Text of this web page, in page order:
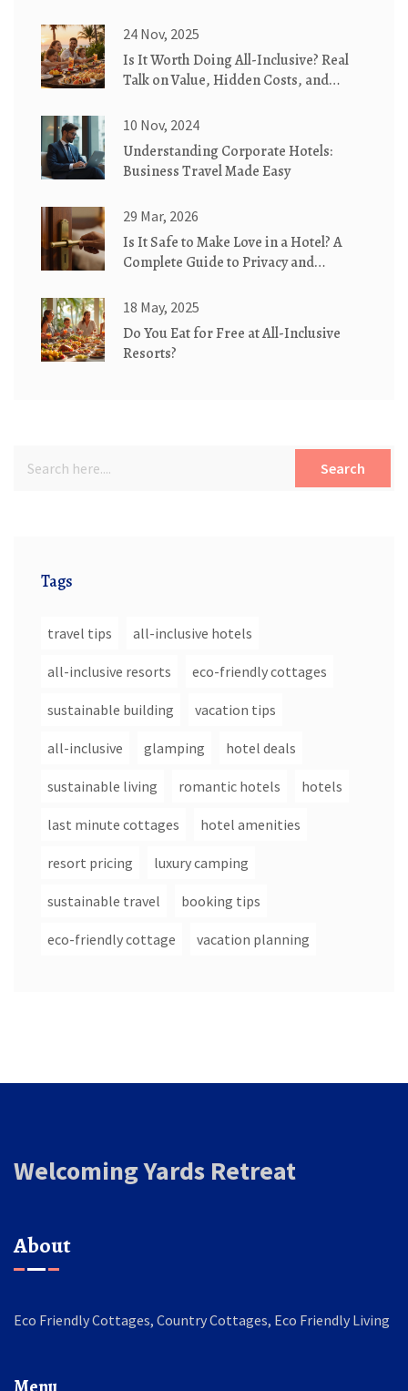
24 Nov, 2025
Is It Worth Doing All-Inclusive? Real
Talk on Value, Hidden Costs, and
10 Nov, 2024
Understanding Corporate Hotels:
Business Travel Made Easy
29 Mar, 2026
Is It Safe to Make Love in a Hotel? A
Complete Guide to Privacy and
18 May, 2025
Do You Eat for Free at All-Inclusive
Resorts?
Search
Tags
travel tips all-inclusive hotels
all-inclusive resorts eco-friendly cottages
sustainable building vacation tips
all-inclusive glamping hotel deals
sustainable living romantic hotels hotels
last minute cottages hotel amenities
resort pricing luxury camping
sustainable travel booking tips
eco-friendly cottage vacation planning
Welcoming Yards Retreat
About
Eco Friendly Cottages, Country Cottages, Eco Friendly Living